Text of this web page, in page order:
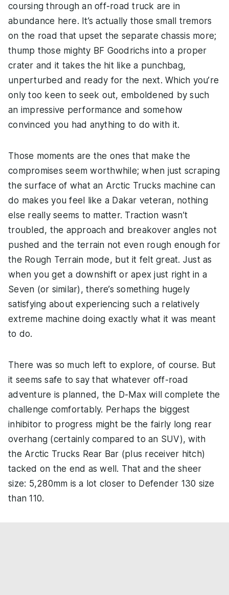
coursing through an off-road truck are in
abundance here. It’s actually those small tremors
on the road that upset the separate chassis more;
thump those mighty BF Goodrichs into a proper
crater and it takes the hit like a punchbag,
unperturbed and ready for the next. Which you’re
only too keen to seek out, emboldened by such
an impressive performance and somehow
convinced you had anything to do with it.
Those moments are the ones that make the
compromises seem worthwhile; when just scraping
the surface of what an Arctic Trucks machine can
do makes you feel like a Dakar veteran, nothing
else really seems to matter. Traction wasn’t
troubled, the approach and breakover angles not
pushed and the terrain not even rough enough for
the Rough Terrain mode, but it felt great. Just as
when you get a downshift or apex just right in a
Seven (or similar), there’s something hugely
satisfying about experiencing such a relatively
extreme machine doing exactly what it was meant
to do.
There was so much left to explore, of course. But
it seems safe to say that whatever off-road
adventure is planned, the D-Max will complete the
challenge comfortably. Perhaps the biggest
inhibitor to progress might be the fairly long rear
overhang (certainly compared to an SUV), with
the Arctic Trucks Rear Bar (plus receiver hitch)
tacked on the end as well. That and the sheer
size: 5,280mm is a lot closer to Defender 130 size
than 110.